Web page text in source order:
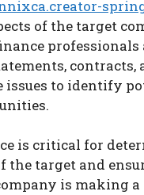
of the target
professionals
contracts,
issues to identify
is critical for
the target and
is making a